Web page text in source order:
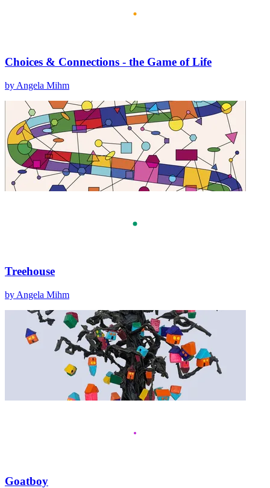
Choices & Connections - the Game of Life
by Angela Mihm
Treehouse
by Angela Mihm
Goatboy